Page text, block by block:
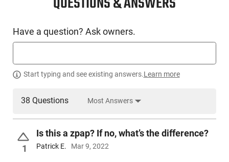
Have a question? Ask owners.
Start typing and see existing answers.Learn more
38 Questions Most Answers
1
Is this a zpap? If no, what’s the difference?
Patrick E. Mar 9, 2022